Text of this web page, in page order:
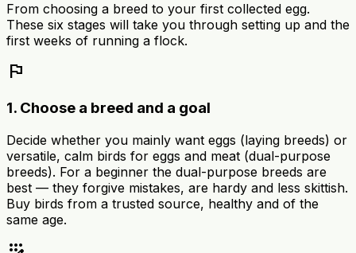
From choosing a breed to your first collected egg.
These six stages will take you through setting up and the
first weeks of running a flock.
flag
1. Choose a breed and a goal
Decide whether you mainly want eggs (laying breeds) or
versatile, calm birds for eggs and meat (dual-purpose
breeds). For a beginner the dual-purpose breeds are
best — they forgive mistakes, are hardy and less skittish.
Buy birds from a trusted source, healthy and of the
same age.